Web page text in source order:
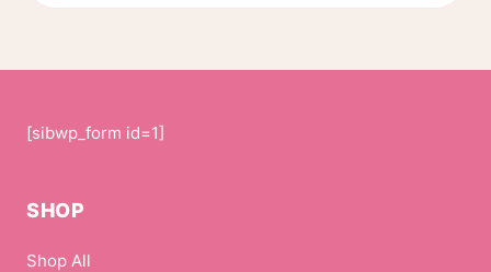
page
[sibwp_form id=1]
SHOP
Shop All